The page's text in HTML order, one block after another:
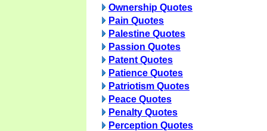
Ownership Quotes
Pain Quotes
Palestine Quotes
Passion Quotes
Patent Quotes
Patience Quotes
Patriotism Quotes
Peace Quotes
Penalty Quotes
Perception Quotes